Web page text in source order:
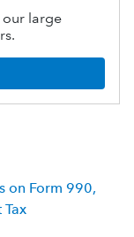
our large
on Form 990,